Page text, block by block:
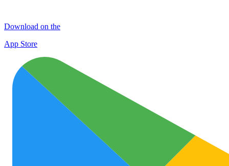
Download on the
App Store